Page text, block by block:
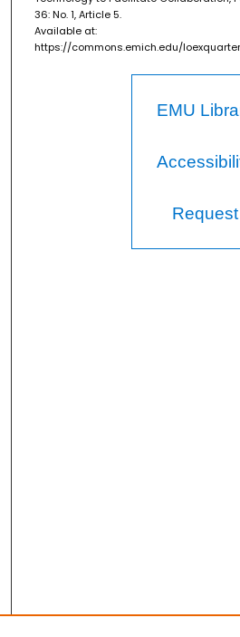
36: No. 1, Article 5.
Available at:
https://commons.emich.edu/
EMU
Request